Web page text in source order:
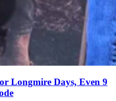
Longmire Days, Even 9